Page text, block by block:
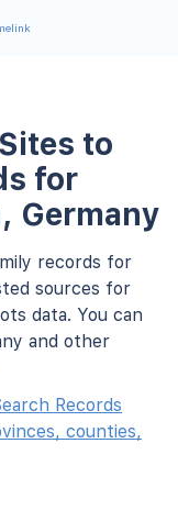
to
for
Germany
records for
sources for
data. You can
and other
Records
counties,